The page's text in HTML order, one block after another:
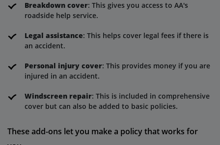
Breakdown cover: This gives you access to AA's
roadside help service.
Legal assistance: This helps cover legal fees if there is
an accident.
Personal injury cover: This provides money if you are
injured in an accident.
Windscreen repair: This is included in comprehensive
cover but can also be added to basic policies.
These add-ons let you make a policy that works for